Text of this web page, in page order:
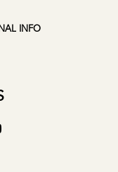
INFO